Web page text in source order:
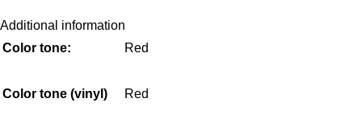
Additional information
Color tone:
Red
Color tone (vinyl) Red